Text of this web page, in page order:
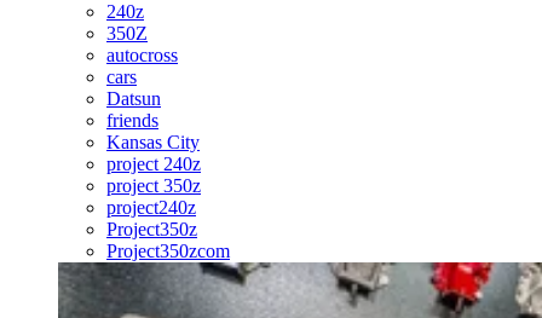
240z
350Z
autocross
cars
Datsun
friends
Kansas City
project 240z
project 350z
project240z
Project350z
Project350zcom